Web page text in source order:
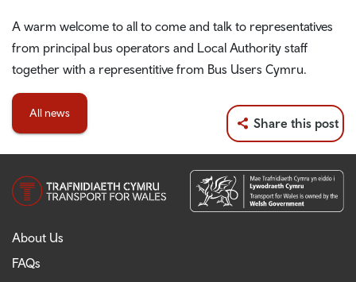
A warm welcome to all to come and talk to representatives
from principal bus operators and Local Authority staff
together with a representitive from Bus Users Cymru.
All news
Share this post
About Us
FAQs